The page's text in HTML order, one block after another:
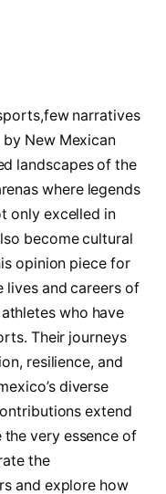
narratives
New Mexican
landscapes of the
​where legends
only excelled in
become ‌cultural
opinion piece ⁣for
lives and careers of
who have
Their journeys⁢
resilience, and
diverse
extend
very essence of
the
and explore how